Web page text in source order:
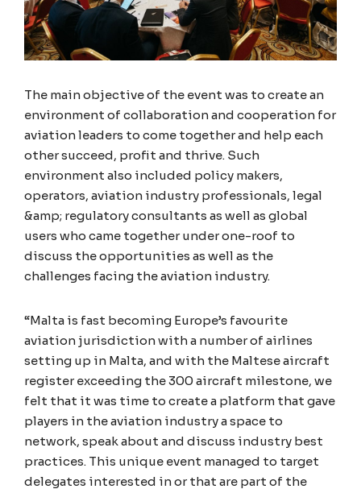
The main objective of the event was to create an
environment of collaboration and cooperation for
aviation leaders to come together and help each
other succeed, profit and thrive. Such
environment also included policy makers,
operators, aviation industry professionals, legal
&amp; regulatory consultants as well as global
users who came together under one-roof to
discuss the opportunities as well as the
challenges facing the aviation industry.
“Malta is fast becoming Europe’s favourite
aviation jurisdiction with a number of airlines
setting up in Malta, and with the Maltese aircraft
register exceeding the 300 aircraft milestone, we
felt that it was time to create a platform that gave
players in the aviation industry a space to
network, speak about and discuss industry best
practices. This unique event managed to target
delegates interested in or that are part of the